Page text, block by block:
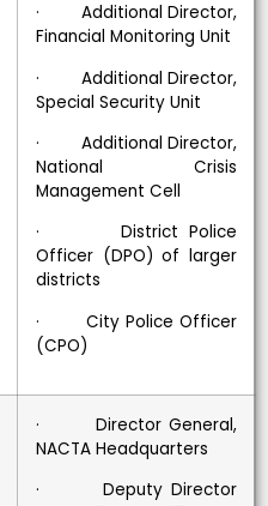
· Additional Director,
Financial Monitoring Unit
· Additional Director,
Special Security Unit
· Additional Director,
National Crisis
Management Cell
· District Police
Officer (DPO) of larger
districts
· City Police Officer
(CPO)
· Director General,
NACTA Headquarters
· Deputy Director